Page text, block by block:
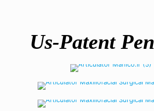
Us-Patent
Articulator
Maxillofacial Articulator
Warranty